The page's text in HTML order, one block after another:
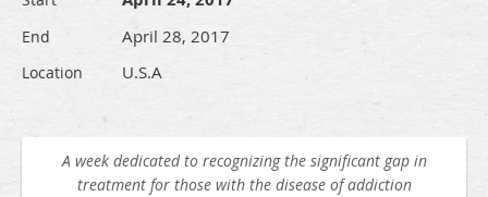
End April 28, 2017
Location U.S.A
A week dedicated to recognizing the significant gap in
treatment for those with the disease of addiction